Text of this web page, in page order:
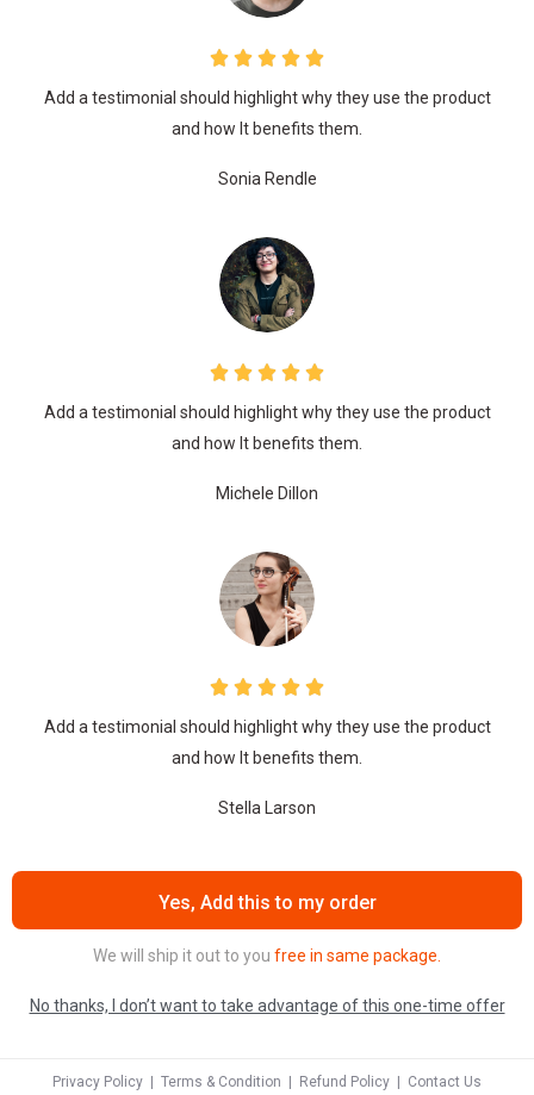
Add a testimonial should highlight why they use the product
and how It benefits them.
Sonia Rendle
Add a testimonial should highlight why they use the product
and how It benefits them.
Michele Dillon
Add a testimonial should highlight why they use the product
and how It benefits them.
Stella Larson
Yes, Add this to my order
We will ship it out to you free in same package.
No thanks, I don’t want to take advantage of this one-time offer
Privacy Policy Terms & Condition Refund Policy Contact Us